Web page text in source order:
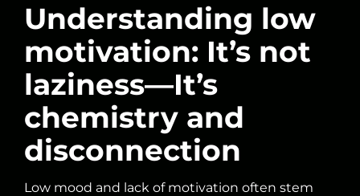
Understanding low
motivation: It’s not
laziness—It’s
chemistry and
disconnection
Low mood and lack of motivation often stem